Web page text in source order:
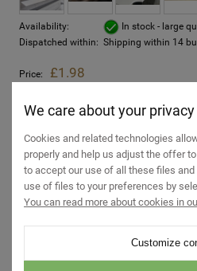
Availability:
In stock - large
Dispatched within: Shipping within 14
Price: £1.98
Net price:
£1.67
excl. 19% TAX, excl. shipping costs
Hole for a washbasin:
We care about your privacy
Cookies and related technologies
properly and help us adjust the offer
to accept our use of all these files
use of files to your preferences by
You can read more about cookies in
Customize